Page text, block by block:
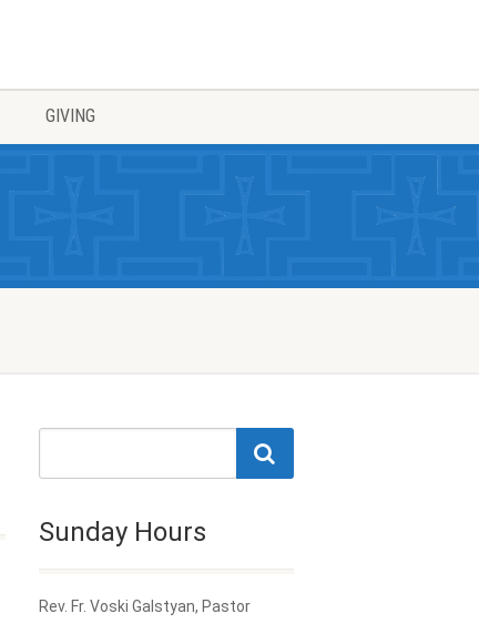
GIVING
Sunday Hours
Rev. Fr. Voski Galstyan, Pastor